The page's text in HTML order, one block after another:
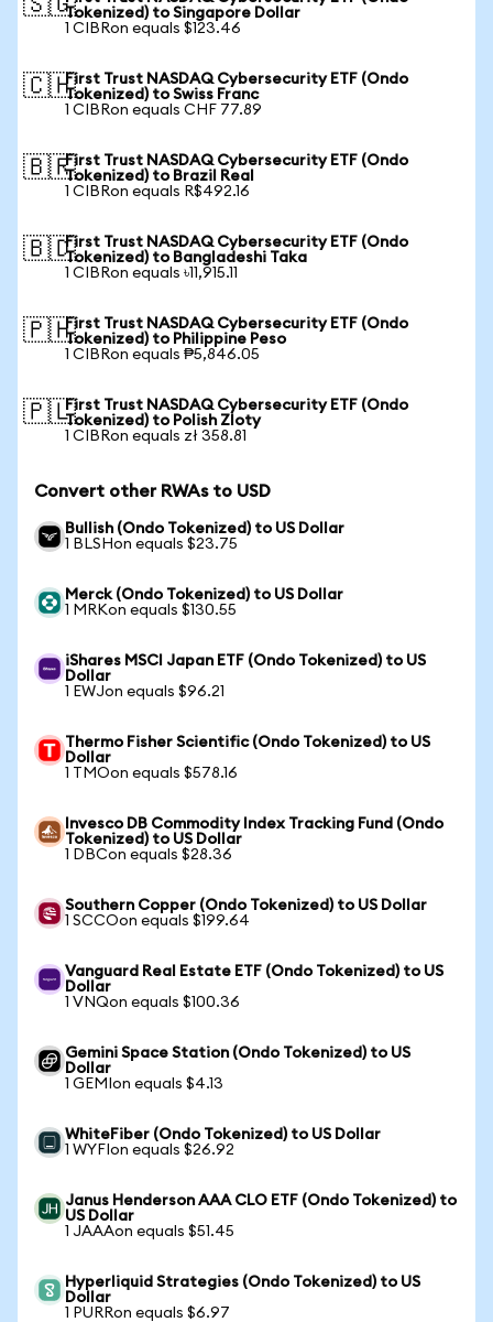
🇸🇬Tokenized) to Singapore Dollar
1 CIBRon equals $123.46
🇨🇭First Trust NASDAQ Cybersecurity ETF (Ondo
Tokenized) to Swiss Franc
1 CIBRon equals CHF 77.89
🇧🇷First Trust NASDAQ Cybersecurity ETF (Ondo
Tokenized) to Brazil Real
1 CIBRon equals R$492.16
🇧🇩First Trust NASDAQ Cybersecurity ETF (Ondo
Tokenized) to Bangladeshi Taka
1 CIBRon equals ৳11,915.11
🇵🇭First Trust NASDAQ Cybersecurity ETF (Ondo
Tokenized) to Philippine Peso
1 CIBRon equals ₱5,846.05
🇵🇱First Trust NASDAQ Cybersecurity ETF (Ondo
Tokenized) to Polish Zloty
1 CIBRon equals zł 358.81
Convert other RWAs to USD
Bullish (Ondo Tokenized) to US Dollar
1 BLSHon equals $23.75
Merck (Ondo Tokenized) to US Dollar
1 MRKon equals $130.55
iShares MSCI Japan ETF (Ondo Tokenized) to US
Dollar
1 EWJon equals $96.21
Thermo Fisher Scientific (Ondo Tokenized) to US
Dollar
1 TMOon equals $578.16
Invesco DB Commodity Index Tracking Fund (Ondo
Tokenized) to US Dollar
1 DBCon equals $28.36
Southern Copper (Ondo Tokenized) to US Dollar
1 SCCOon equals $199.64
Vanguard Real Estate ETF (Ondo Tokenized) to US
Dollar
1 VNQon equals $100.36
Gemini Space Station (Ondo Tokenized) to US
Dollar
1 GEMIon equals $4.13
WhiteFiber (Ondo Tokenized) to US Dollar
1 WYFIon equals $26.92
Janus Henderson AAA CLO ETF (Ondo Tokenized) to
US Dollar
1 JAAAon equals $51.45
Hyperliquid Strategies (Ondo Tokenized) to US
Dollar
1 PURRon equals $6.97